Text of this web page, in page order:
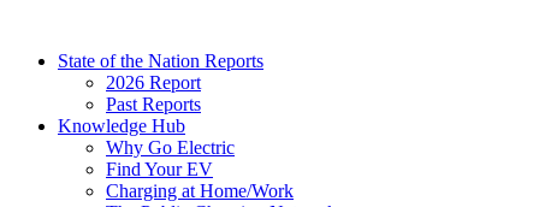
contentState of the Nation Reports
2026 Report
Past Reports
Knowledge Hub
Why Go Electric
Find Your EV
Charging at Home/Work